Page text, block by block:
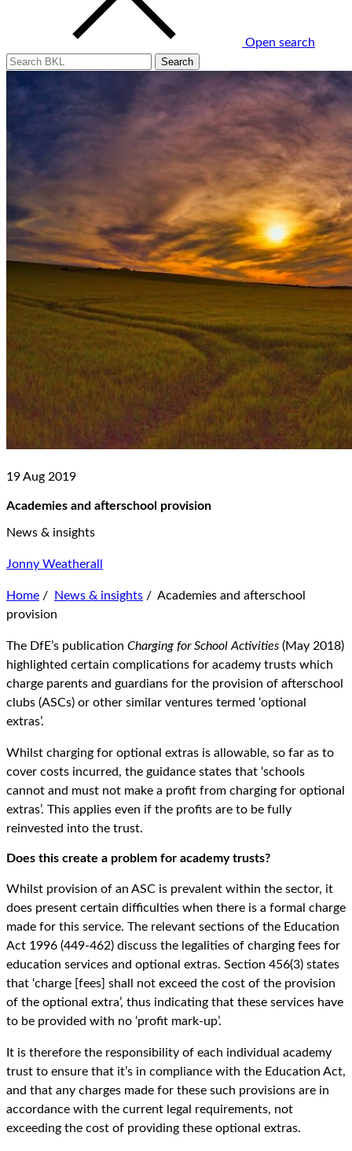
Open search
19 Aug 2019
Academies and afterschool provision
News & insights
Jonny Weatherall
Home / News & insights / Academies and afterschool
provision
The DfE’s publication Charging for School Activities (May 2018)
highlighted certain complications for academy trusts which
charge parents and guardians for the provision of afterschool
clubs (ASCs) or other similar ventures termed ‘optional
extras’.
Whilst charging for optional extras is allowable, so far as to
cover costs incurred, the guidance states that ‘schools
cannot and must not make a profit from charging for optional
extras’. This applies even if the profits are to be fully
reinvested into the trust.
Does this create a problem for academy trusts?
Whilst provision of an ASC is prevalent within the sector, it
does present certain difficulties when there is a formal charge
made for this service. The relevant sections of the Education
Act 1996 (449-462) discuss the legalities of charging fees for
education services and optional extras. Section 456(3) states
that ‘charge [fees] shall not exceed the cost of the provision
of the optional extra’, thus indicating that these services have
to be provided with no ‘profit mark-up’.
It is therefore the responsibility of each individual academy
trust to ensure that it’s in compliance with the Education Act,
and that any charges made for these such provisions are in
accordance with the current legal requirements, not
exceeding the cost of providing these optional extras.